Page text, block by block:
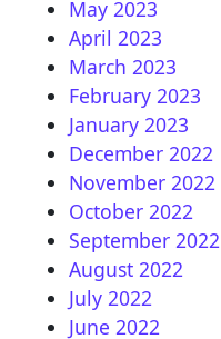
May 2023
April 2023
March 2023
February 2023
January 2023
December 2022
November 2022
October 2022
September 2022
August 2022
July 2022
June 2022